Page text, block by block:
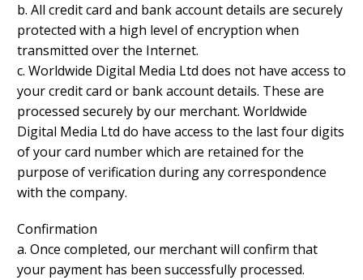
b. All credit card and bank account details are securely
protected with a high level of encryption when
transmitted over the Internet.
c. Worldwide Digital Media Ltd does not have access to
your credit card or bank account details. These are
processed securely by our merchant. Worldwide
Digital Media Ltd do have access to the last four digits
of your card number which are retained for the
purpose of verification during any correspondence
with the company.
Confirmation
a. Once completed, our merchant will confirm that
your payment has been successfully processed.